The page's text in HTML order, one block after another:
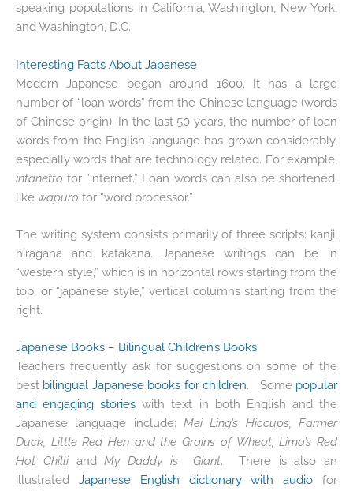
speaking populations in California, Washington, New York,
and Washington, D.C.
Interesting Facts About Japanese
Modern Japanese began around 1600. It has a large
number of “loan words” from the Chinese language (words
of Chinese origin). In the last 50 years, the number of loan
words from the English language has grown considerably,
especially words that are technology related. For example,
intānettofor “internet.” Loan words can also be shortened,
like wāpuro for “word processor.”
The writing system consists primarily of three scripts: kanji,
hiragana and katakana. Japanese writings can be in
“western style,” which is in horizontal rows starting from the
top, or “japanese style,” vertical columns starting from the
right.
Japanese Books – Bilingual Children’s Books
Teachers frequently ask for suggestions on some of the
best bilingual Japanese books for children. Some popular
and engaging stories with text in both English and the
Japanese language include: Mei Ling’s Hiccups, Farmer
Duck, Little Red Hen and the Grains of Wheat, Lima’s Red
Hot Chilli and My Daddy is Giant. There is also an
illustrated Japanese English dictionary with audiofor